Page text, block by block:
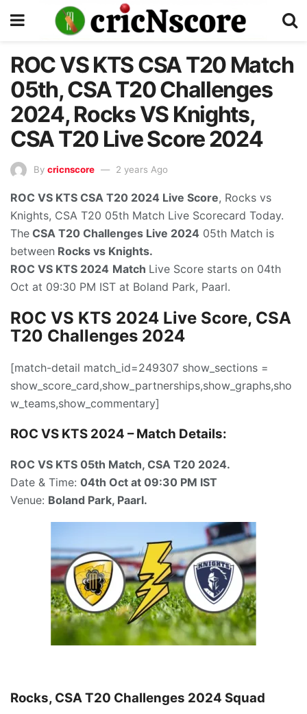
ROC VS KTS CSA T20 Match
05th, CSA T20 Challenges
2024, Rocks VS Knights,
CSA T20 Live Score 2024
By cricnscore 2 years Ago
ROC VS KTS CSA T20 2024 Live Score, Rocks vs
Knights, CSA T20 05th Match Live Scorecard Today.
The CSA T20 Challenges Live 2024 05th Match is
between Rocks vs Knights.
ROC VS KTS 2024 Match Live Score starts on 04th
Oct at 09:30 PM IST at Boland Park, Paarl.
ROC VS KTS 2024 Live Score, CSA
T20 Challenges 2024
[match-detail match_id=249307 show_sections =
show_score_card,show_partnerships,show_graphs,sho
w_teams,show_commentary]
ROC VS KTS 2024 – Match Details:
ROC VS KTS 05th Match, CSA T20 2024.
Date & Time: 04th Oct at 09:30 PM IST
Venue: Boland Park, Paarl.
Rocks, CSA T20 Challenges 2024 Squad